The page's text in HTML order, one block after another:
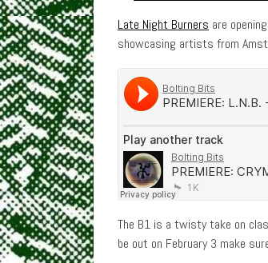
Late Night Burners are
showcasing artists from
The B1 is a twisty take on
be out on February 3 make